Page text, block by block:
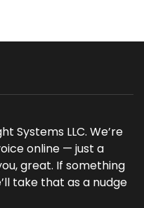
Systems LLC. We’re
online — just a
great. If something
take that as a nudge